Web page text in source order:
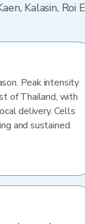
Kalasin,
Peak intensity
of Thailand, with
delivery. Cells
and sustained.